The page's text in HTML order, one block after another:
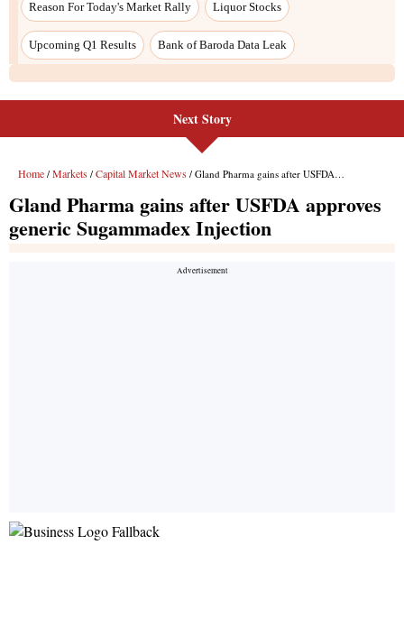
Reason For Today's Market Rally Liquor Stocks
Upcoming Q1 Results Bank of Baroda Data Leak
Next Story